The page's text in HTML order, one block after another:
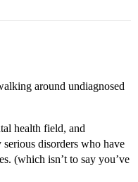
around undiagnosed
health field, and
disorders who have
(which isn’t to say you’ve